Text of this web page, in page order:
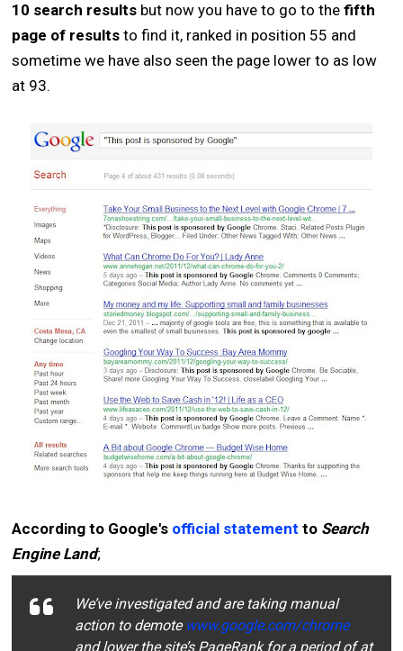
10 search results but now you have to go to thefifth
page of results to find it, ranked in position 55 and
sometime we have also seen the page lower to as low
at 93.
According to Google's official statement to Search
Engine Land;
We’ve investigated and are taking manual
action to demote www.google.com/chrome
and lower the site’s PageRank for a period of at